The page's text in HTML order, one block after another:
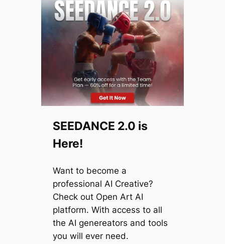
SEEDANCE 2.0 is
Here!
Want to become a
professional AI Creative?
Check out Open Art AI
platform. With access to all
the AI genereators and tools
you will ever need.